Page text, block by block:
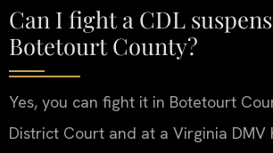
Can I fight a CDL
Botetourt County?
Yes, you can fight it in Botetourt
District Court and at a Virginia DMV